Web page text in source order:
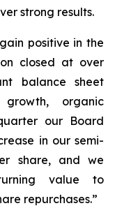
strong results.
positive in the
closed at over
balance sheet
organic
our Board
in our semi-
share, and we
value to
repurchases.”